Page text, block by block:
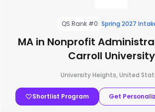
QS Rank #0 Spring 2027
MA in Nonprofit
Carroll University
University Heights, United
Shortlist Program Get